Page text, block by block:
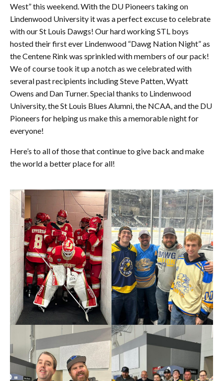
West” this weekend. With the DU Pioneers taking on
Lindenwood University it was a perfect excuse to celebrate
with our St Louis Dawgs! Our hard working STL boys
hosted their first ever Lindenwood “Dawg Nation Night” as
the Centene Rink was sprinkled with members of our pack!
We of course took it up a notch as we celebrated with
several past recipients including Steve Patten, Wyatt
Owens and Dan Turner. Special thanks to Lindenwood
University, the St Louis Blues Alumni, the NCAA, and the DU
Pioneers for helping us make this a memorable night for
everyone!
Here’s to all of those that continue to give back and make
the world a better place for all!